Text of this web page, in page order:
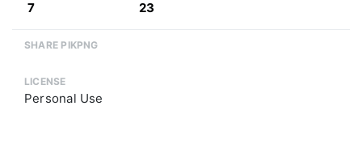
7 23
SHARE PIKPNG
LICENSE
Personal Use